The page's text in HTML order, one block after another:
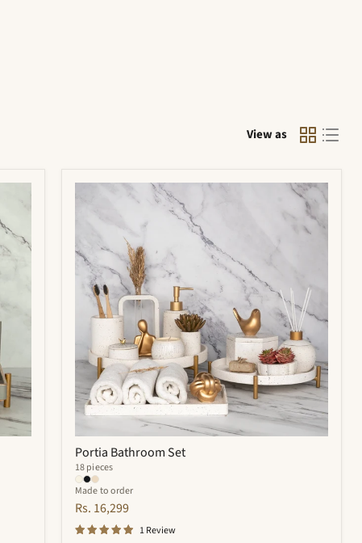
View as
Portia
Bathroom
Portia Bathroom Set
18 pieces
Made to order
Rs. 16,299
1 Review